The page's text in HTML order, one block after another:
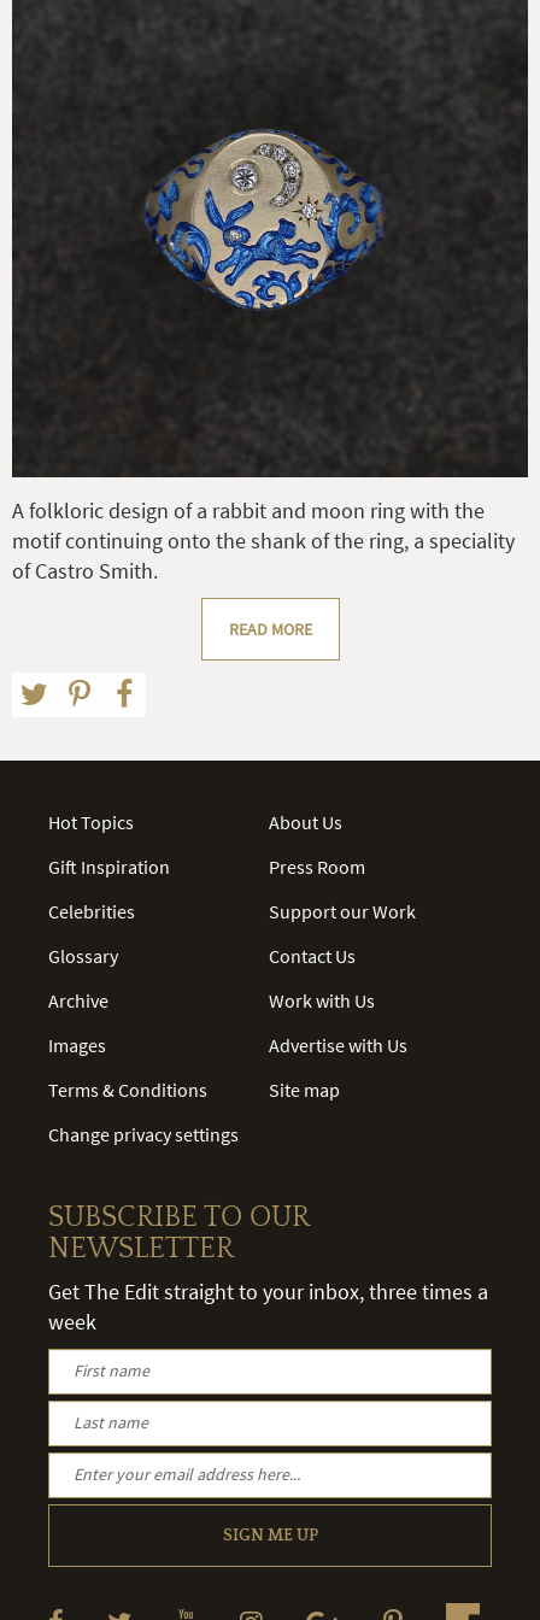
A folkloric design of a rabbit and moon ring with the
motif continuing onto the shank of the ring, a speciality
of Castro Smith.
READ MORE
Hot Topics
Gift Inspiration
Celebrities
Glossary
Archive
Images
Terms & Conditions
Change privacy settings
About Us
Press Room
Support our Work
Contact Us
Work with Us
Advertise with Us
Site map
SUBSCRIBE TO OUR
NEWSLETTER
Get The Edit straight to your inbox, three times a
week
SIGN ME UP